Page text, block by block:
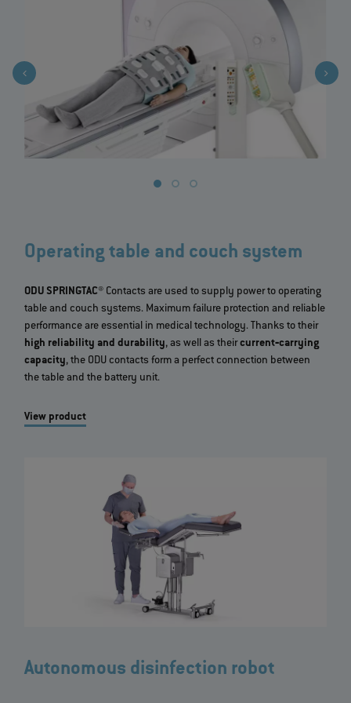
Operating table and couch system
ODU SPRINGTAC® Contacts are used to supply power to operating
table and couch systems. Maximum failure protection and reliable
performance are essential in medical technology. Thanks to their
high reliability and durability, as well as theircurrent‐carrying
capacity, the ODU contacts form a perfect connection between
the table and the battery unit.
View product
Autonomous disinfection robot